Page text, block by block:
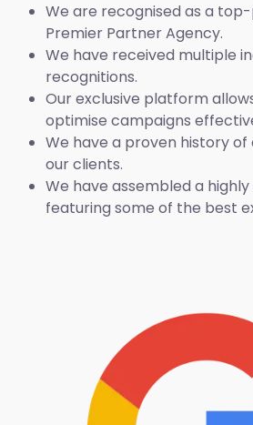
We are recognised as a
Premier Partner Agency.
We have received multiple
recognitions.
Our exclusive platform
optimise campaigns
We have a proven history
our clients.
We have assembled a
featuring some of the best